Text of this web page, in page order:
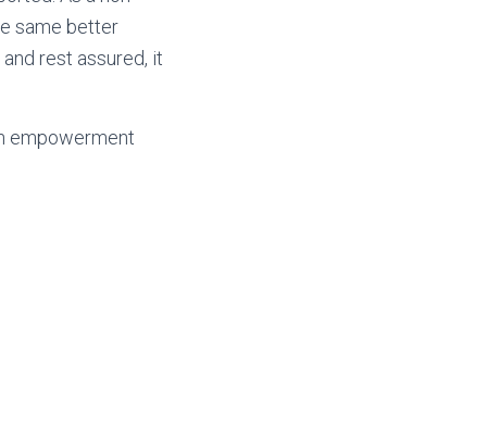
same better
rest assured, it
empowerment